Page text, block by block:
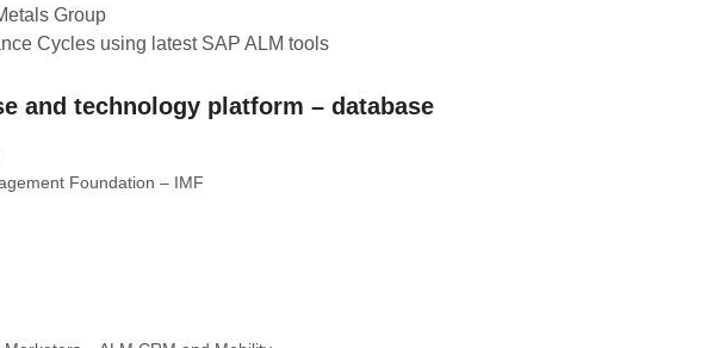
Group
Cycles using latest SAP ALM tools
and technology platform – database
Foundation – IMF